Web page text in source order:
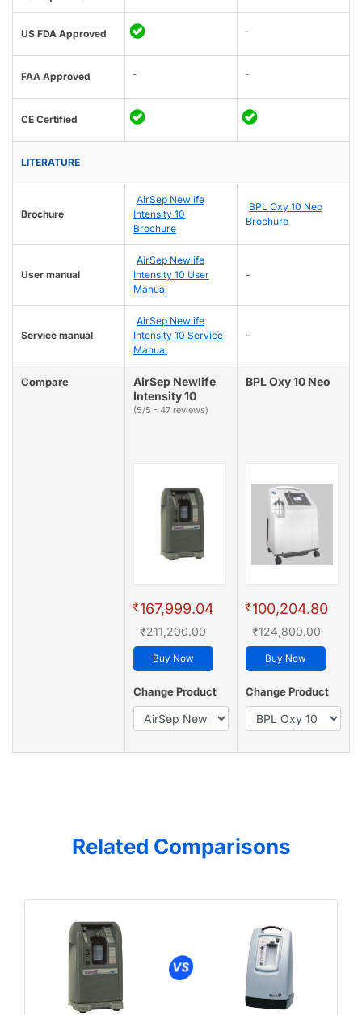
US FDA Approved -
FAA Approved - -
CE Certified
LITERATURE
Brochure
AirSep Newlife
Intensity 10
Brochure
BPL Oxy 10 Neo
Brochure
User manual
AirSep Newlife
Intensity 10 User
Manual
-
Service manual
AirSep Newlife
Intensity 10 Service
Manual
-
Compare
AirSep Newlife
Intensity 10
(5/5 - 47 reviews)
₹167,999.04
₹211,200.00
Buy Now
Change Product
BPL Oxy 10 Neo
₹100,204.80
₹124,800.00
Buy Now
Change Product
Related Comparisons